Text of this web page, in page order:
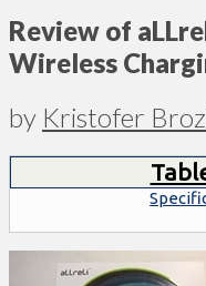
Technogog
Review of
Wireless
by Kristofer